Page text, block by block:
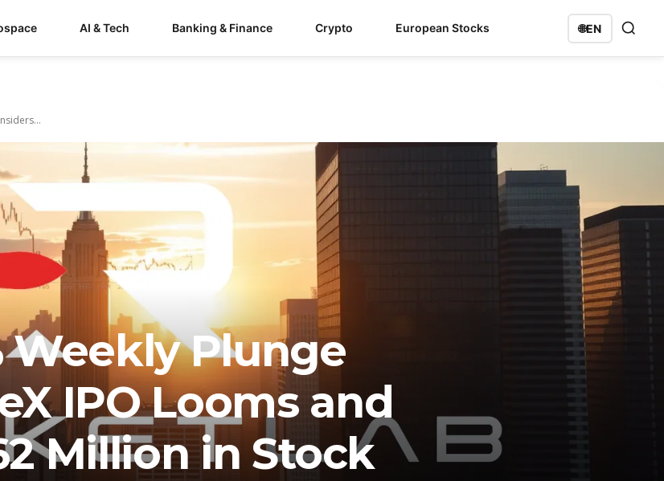
AI & Tech Banking & Finance Crypto European Stocks 🌐EN
Weekly Plunge
IPO Looms and
Million in Stock